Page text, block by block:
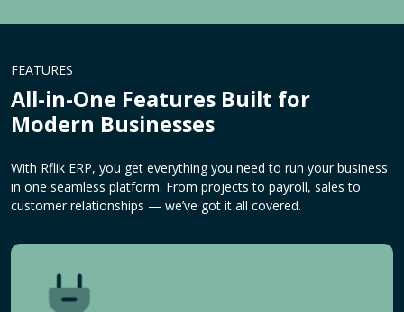
FEATURES
All-in-One Features Built for
Modern Businesses
With Rflik ERP, you get everything you need to run your business
in one seamless platform. From projects to payroll, sales to
customer relationships — we’ve got it all covered.